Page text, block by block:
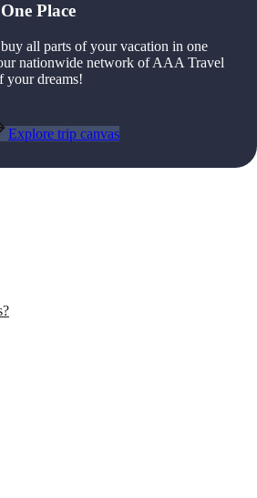
Place
all parts of your vacation in one
nationwide network of AAA Travel
your dreams!
Explore trip canvas